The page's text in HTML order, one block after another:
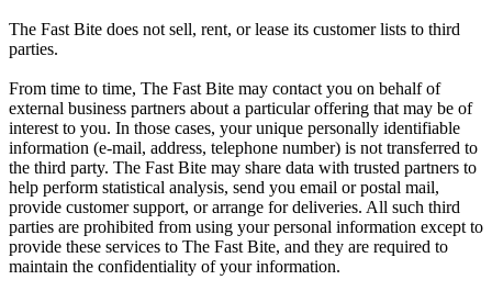
The Fast Bite does not sell, rent, or lease its customer lists to third
parties.
From time to time, The Fast Bite may contact you on behalf of
external business partners about a particular offering that may be of
interest to you. In those cases, your unique personally identifiable
information (e-mail, address, telephone number) is not transferred to
the third party. The Fast Bite may share data with trusted partners to
help perform statistical analysis, send you email or postal mail,
provide customer support, or arrange for deliveries. All such third
parties are prohibited from using your personal information except to
provide these services to The Fast Bite, and they are required to
maintain the confidentiality of your information.